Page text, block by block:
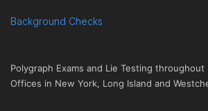
Background Checks
Polygraph Exams and Lie Testing
Offices in New York, Long Island and